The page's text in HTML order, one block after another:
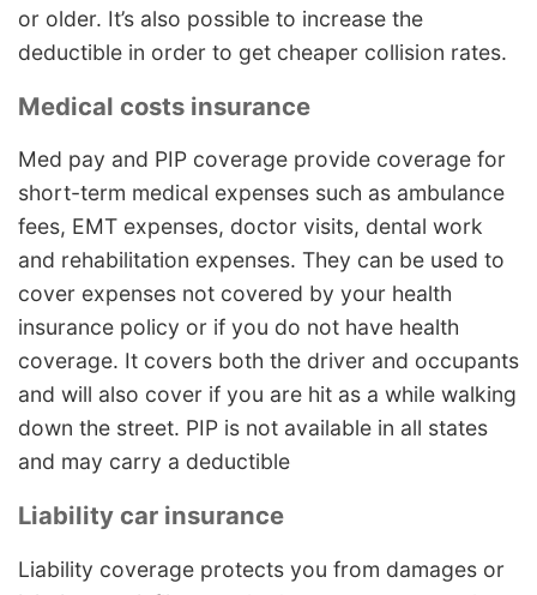
or older. It’s also possible to increase the
deductible in order to get cheaper collision rates.
Medical costs insurance
Med pay and PIP coverage provide coverage for
short-term medical expenses such as ambulance
fees, EMT expenses, doctor visits, dental work
and rehabilitation expenses. They can be used to
cover expenses not covered by your health
insurance policy or if you do not have health
coverage. It covers both the driver and occupants
and will also cover if you are hit as a while walking
down the street. PIP is not available in all states
and may carry a deductible
Liability car insurance
Liability coverage protects you from damages or